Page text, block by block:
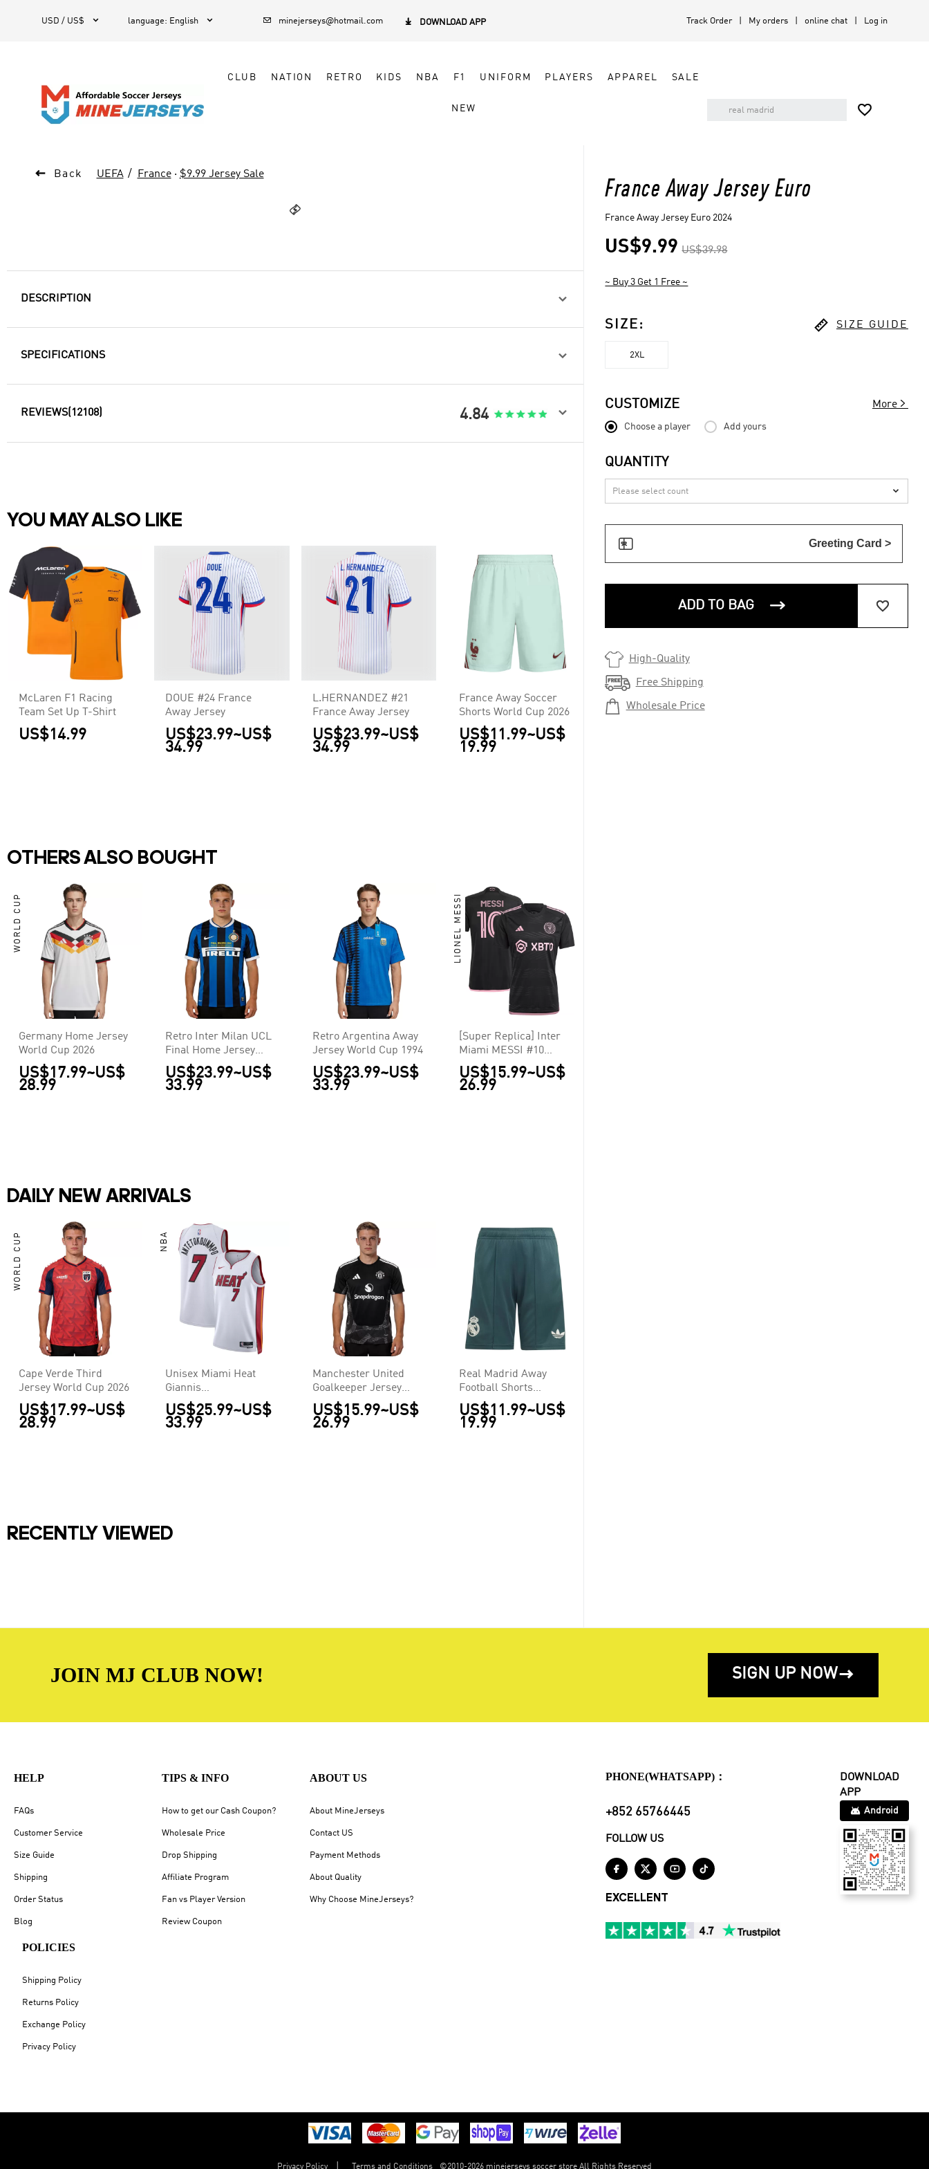
USD / US$  language: English   minejerseys@hotmail.com  DOWNLOAD APP Track Order My orders online chat Log in
CLUB NATION RETRO KIDS NBA F1 UNIFORM PLAYERS APPAREL SALE
NEW 
 Back UEFA France· $9.99 Jersey Sale

France Away Jersey Euro
France Away Jersey Euro 2024
US$9.99 US$39.98
~ Buy 3 Get 1 Free ~
SIZE :  SIZE GUIDE
2XL
CUSTOMIZE More 
Choose a player Add yours
QUANTITY

 Greeting Card >
ADD TO BAG  
 High-Quality
 Free Shipping
 Wholesale Price
DESCRIPTION 
SPECIFICATIONS 
REVIEWS(12108) 4.84 
YOU MAY ALSO LIKE
McLaren F1 Racing
Team Set Up T-Shirt
US$14.99
DOUE #24 France
Away Jersey
US$23.99~US$
34.99
L.HERNANDEZ #21
France Away Jersey
US$23.99~US$
34.99
France Away Soccer
Shorts World Cup 2026
US$11.99~US$
19.99
OTHERS ALSO BOUGHT
WORLD CUP
Germany Home Jersey
World Cup 2026
US$17.99~US$
28.99
Retro Inter Milan UCL
Final Home Jersey
2009/10
US$23.99~US$
33.99
Retro Argentina Away
Jersey World Cup 1994
US$23.99~US$
33.99
LIONEL MESSI
[Super Replica] Inter
Miami MESSI #10
Away Jersey La Noche
2023
US$15.99~US$
26.99
DAILY NEW ARRIVALS
WORLD CUP
Cape Verde Third
Jersey World Cup 2026
US$17.99~US$
28.99
NBA
Unisex Miami Heat
Giannis
Antetokounmpo #7
White Swingman
Jersey - Association
US$25.99~US$
33.99
Manchester United
Goalkeeper Jersey
2026/27
US$15.99~US$
26.99
Real Madrid Away
Football Shorts
2026/27
US$11.99~US$
19.99
RECENTLY VIEWED
JOIN MJ CLUB NOW! SIGN UP NOW
HELP
FAQs
Customer Service
Size Guide
Shipping
Order Status
Blog
TIPS & INFO
How to get our Cash Coupon?
Wholesale Price
Drop Shipping
Affiliate Program
Fan vs Player Version
Review Coupon
ABOUT US
About MineJerseys
Contact US
Payment Methods
About Quality
Why Choose MineJerseys?
POLICIES
Shipping Policy
Returns Policy
Exchange Policy
Privacy Policy
PHONE(WHATSAPP)：
+852 65766445
FOLLOW US
   
EXCELLENT
DOWNLOAD
APP
Android
Privacy Policy Terms and Conditions ©2010-2026 minejerseys soccer store All Rights Reserved